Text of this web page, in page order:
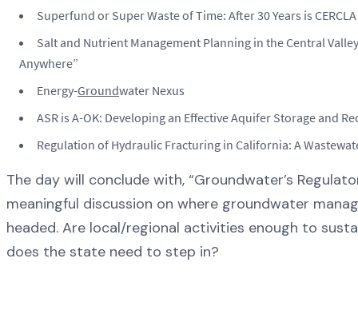
Superfund or Super Waste of Time: After 30 Years is
Salt and Nutrient Management Planning in the Central
Anywhere”
Energy-Groundwater Nexus
ASR is A-OK: Developing an Effective Aquifer Storage and
Regulation of Hydraulic Fracturing in California: A
The day will conclude with, “Groundwater’s
meaningful discussion on where groundwater
headed. Are local/regional activities enough to
does the state need to step in?